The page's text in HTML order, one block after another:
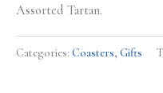
Assorted Tartan.
Categories: Coasters, Gifts